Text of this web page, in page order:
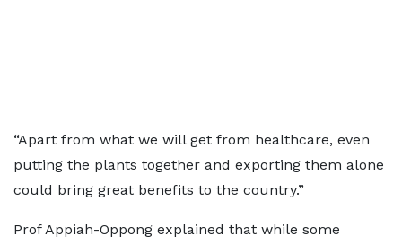
“Apart from what we will get from healthcare, even
putting the plants together and exporting them alone
could bring great benefits to the country.”
Prof Appiah-Oppong explained that while some